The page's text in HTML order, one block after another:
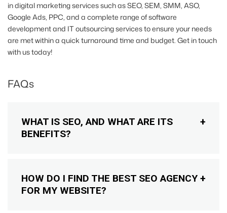
in digital marketing services such as SEO, SEM, SMM, ASO,
Google Ads, PPC, and a complete range of software
development and IT outsourcing services to ensure your needs
are met within a quick turnaround time and budget. Get in touch
with us today!
FAQs
WHAT IS SEO, AND WHAT ARE ITS
BENEFITS?
HOW DO I FIND THE BEST SEO AGENCY
FOR MY WEBSITE?